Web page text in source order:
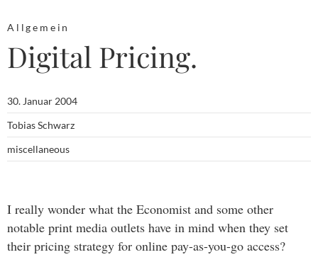
Allgemein
Digital Pricing.
30. Januar 2004
Tobias Schwarz
miscellaneous
I really wonder what the Economist and some other
notable print media outlets have in mind when they set
their pricing strategy for online pay-as-you-go access?